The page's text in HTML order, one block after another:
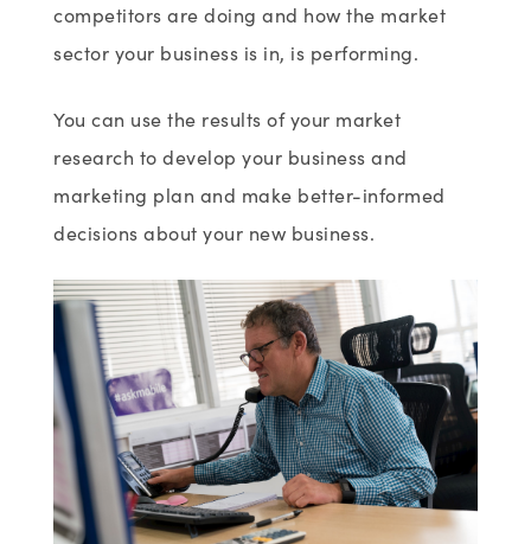
competitors are doing and how the market
sector your business is in, is performing.
You can use the results of your market
research to develop your business and
marketing plan and make better-informed
decisions about your new business.